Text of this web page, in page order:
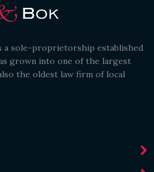
a sole-proprietorship established
grown into one of the largest
the oldest law firm of local